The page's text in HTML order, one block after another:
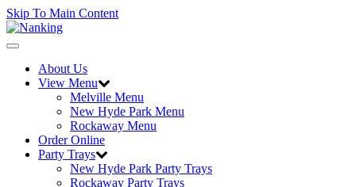
Skip To Main Content
Toggle
navigationAbout Us
View Menu
Melville Menu
New Hyde Park Menu
Rockaway Menu
Order Online
Party Trays
New Hyde Park Party Trays
Rockaway Party Trays